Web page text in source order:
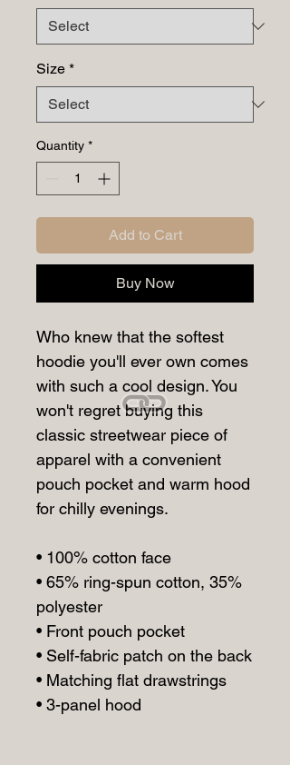
Size *
Quantity *
Add to Cart
Buy Now
Who knew that the softest
hoodie you'll ever own comes
with such a cool design. You
won't regret buying this
classic streetwear piece of
apparel with a convenient
pouch pocket and warm hood
for chilly evenings.
• 100% cotton face
• 65% ring-spun cotton, 35%
polyester
• Front pouch pocket
• Self-fabric patch on the back
• Matching flat drawstrings
• 3-panel hood